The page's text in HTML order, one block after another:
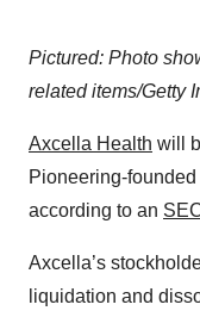
Pictured: Photo
related items/Getty
Axcella Health will
Pioneering-
according to an
Axcella’s
liquidation and